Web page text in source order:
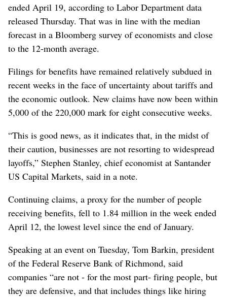
ended April 19, according to Labor Department data
released Thursday. That was in line with the median
forecast in a Bloomberg survey of economists and close
to the 12-month average.
Filings for benefits have remained relatively subdued in
recent weeks in the face of uncertainty about tariffs and
the economic outlook. New claims have now been within
5,000 of the 220,000 mark for eight consecutive weeks.
“This is good news, as it indicates that, in the midst of
their caution, businesses are not resorting to widespread
layoffs,” Stephen Stanley, chief economist at Santander
US Capital Markets, said in a note.
Continuing claims, a proxy for the number of people
receiving benefits, fell to 1.84 million in the week ended
April 12, the lowest level since the end of January.
Speaking at an event on Tuesday, Tom Barkin, president
of the Federal Reserve Bank of Richmond, said
companies “are not - for the most part- firing people, but
they are defensive, and that includes things like hiring